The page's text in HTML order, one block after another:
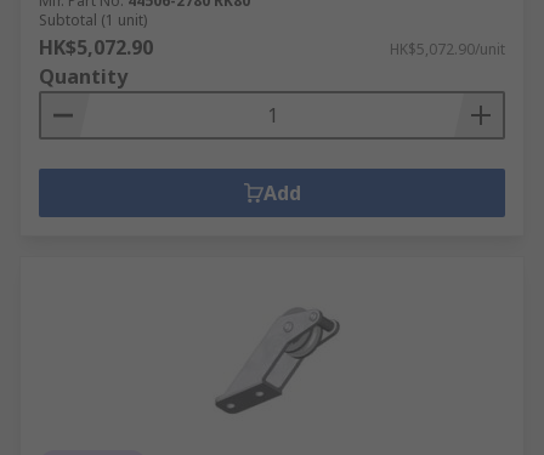
Subtotal (1 unit)
HK$5,072.90 HK$5,072.90/unit
Quantity
Add